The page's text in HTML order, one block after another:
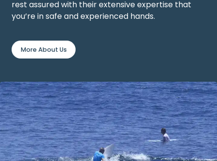
rest assured with their extensive expertise that
you’re in safe and experienced hands.
More About Us